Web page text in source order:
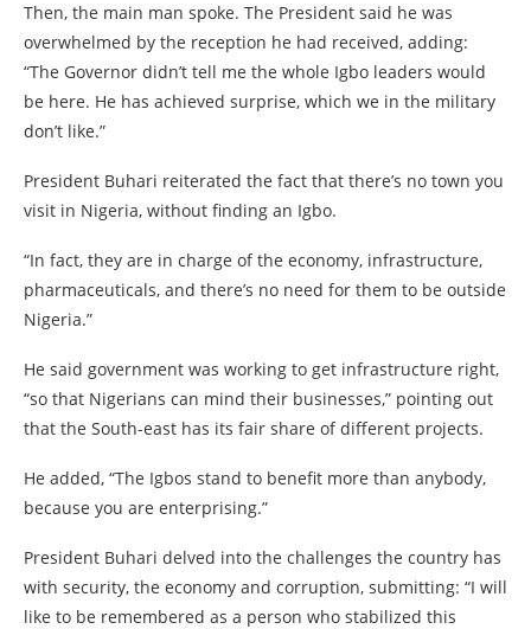
Then, the main man spoke. The President said he was
overwhelmed by the reception he had received, adding:
“The Governor didn’t tell me the whole Igbo leaders would
be here. He has achieved surprise, which we in the military
don’t like.”
President Buhari reiterated the fact that there’s no town you
visit in Nigeria, without finding an Igbo.
“In fact, they are in charge of the economy, infrastructure,
pharmaceuticals, and there’s no need for them to be outside
Nigeria.”
He said government was working to get infrastructure right,
“so that Nigerians can mind their businesses,” pointing out
that the South-east has its fair share of different projects.
He added, “The Igbos stand to benefit more than anybody,
because you are enterprising.”
President Buhari delved into the challenges the country has
with security, the economy and corruption, submitting: “I will
like to be remembered as a person who stabilized this